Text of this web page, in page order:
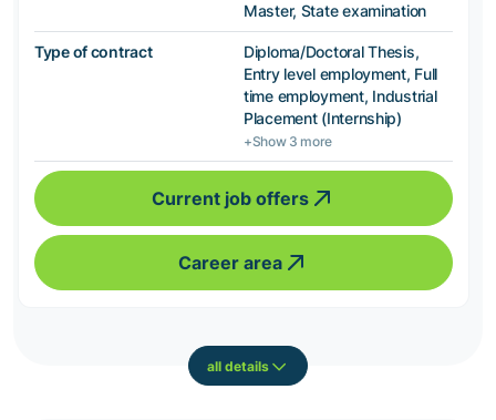
Master, State examination
Type of contract
Diploma/Doctoral Thesis,
Entry level employment, Full
time employment, Industrial
Placement (Internship)
+Show 3 more
Current job offers
Career area
all details